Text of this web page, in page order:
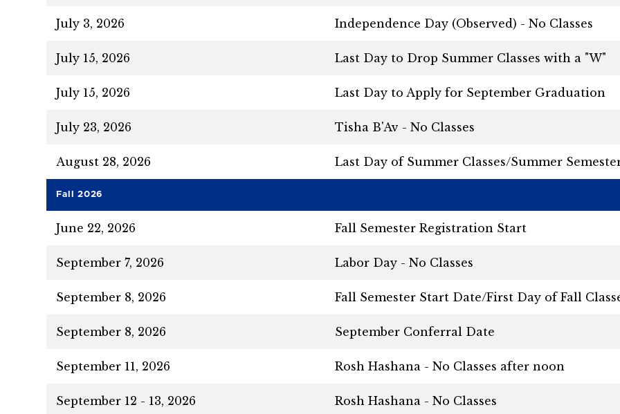
July 3, 2026 Independence Day (Observed) - No Classes
July 15, 2026 Last Day to Drop Summer Classes with a "W"
July 15, 2026 Last Day to Apply for September Graduation
July 23, 2026 Tisha B'Av - No Classes
August 28, 2026 Last Day of Summer Classes/Summer
Fall 2026
June 22, 2026 Fall Semester Registration Start
September 7, 2026 Labor Day - No Classes
September 8, 2026 Fall Semester Start Date/First Day of Fall
September 8, 2026 September Conferral Date
September 11, 2026 Rosh Hashana - No Classes after noon
September 12 - 13, 2026 Rosh Hashana - No Classes